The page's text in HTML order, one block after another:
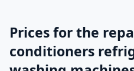
Prices for the
conditioners